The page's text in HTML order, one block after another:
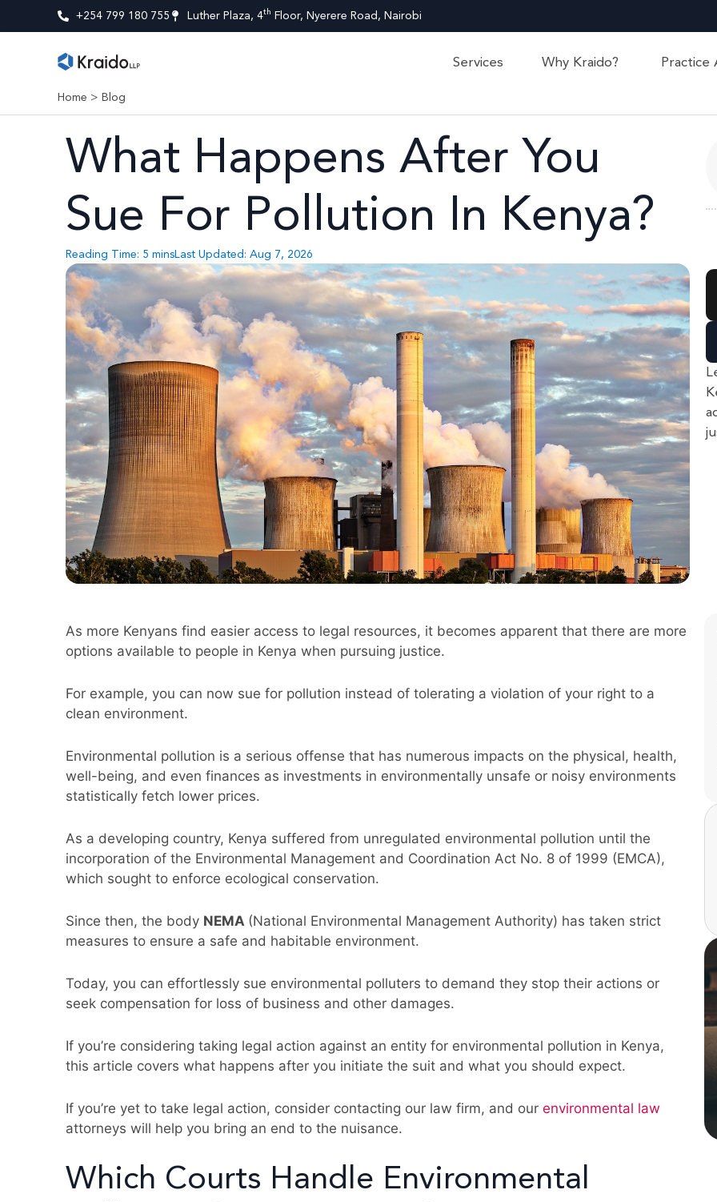
+254 799 180 755 Luther Plaza, 4th Floor, Nyerere Road, Nairobi
Services Why Kraido? Practice
Home > Blog
What Happens After You
Sue For Pollution In Kenya?
Reading Time: 5 minsLast Updated: Aug 7, 2026
As more Kenyans find easier access to legal resources, it becomes apparent that there are more
options available to people in Kenya when pursuing justice.
For example, you can now sue for pollution instead of tolerating a violation of your right to a
clean environment.
Environmental pollution is a serious offense that has numerous impacts on the physical, health,
well-being, and even finances as investments in environmentally unsafe or noisy environments
statistically fetch lower prices.
As a developing country, Kenya suffered from unregulated environmental pollution until the
incorporation of the Environmental Management and Coordination Act No. 8 of 1999 (EMCA),
which sought to enforce ecological conservation.
Since then, the body NEMA (National Environmental Management Authority) has taken strict
measures to ensure a safe and habitable environment.
Today, you can effortlessly sue environmental polluters to demand they stop their actions or
seek compensation for loss of business and other damages.
If you’re considering taking legal action against an entity for environmental pollution in Kenya,
this article covers what happens after you initiate the suit and what you should expect.
If you’re yet to take legal action, consider contacting our law firm, and our environmental law
attorneys will help you bring an end to the nuisance.
Which Courts Handle Environmental